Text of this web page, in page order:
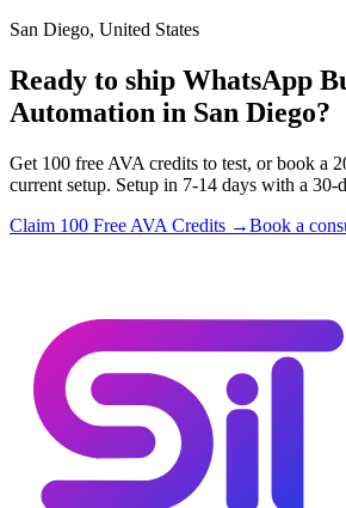
San Diego, United States
Ready to ship WhatsApp
Automation in San Diego?
Get 100 free AVA credits to test, or book a
current setup. Setup in 7-14 days with a 30-
Claim 100 Free AVA Credits →Book a